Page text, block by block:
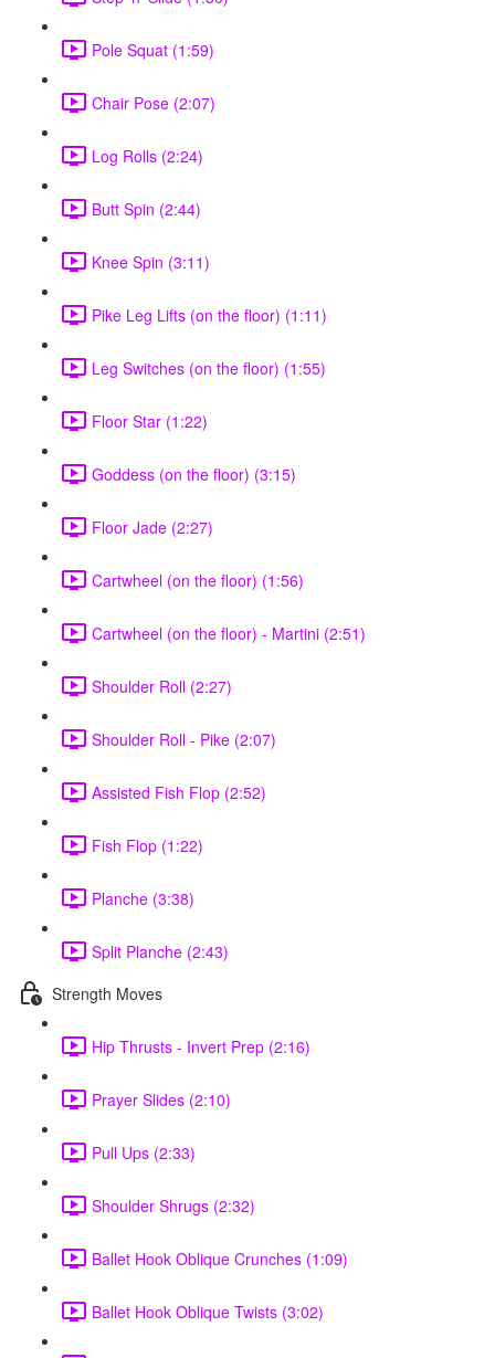
Pole Squat (1:59)
Chair Pose (2:07)
Log Rolls (2:24)
Butt Spin (2:44)
Knee Spin (3:11)
Pike Leg Lifts (on the floor) (1:11)
Leg Switches (on the floor) (1:55)
Floor Star (1:22)
Goddess (on the floor) (3:15)
Floor Jade (2:27)
Cartwheel (on the floor) (1:56)
Cartwheel (on the floor) - Martini (2:51)
Shoulder Roll (2:27)
Shoulder Roll - Pike (2:07)
Assisted Fish Flop (2:52)
Fish Flop (1:22)
Planche (3:38)
Split Planche (2:43)
Strength Moves
Hip Thrusts - Invert Prep (2:16)
Prayer Slides (2:10)
Pull Ups (2:33)
Shoulder Shrugs (2:32)
Ballet Hook Oblique Crunches (1:09)
Ballet Hook Oblique Twists (3:02)